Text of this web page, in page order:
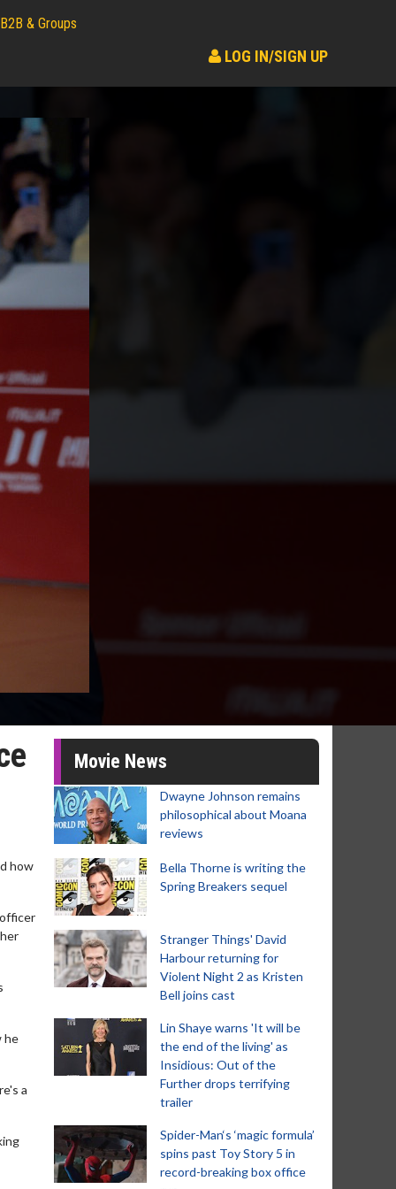
B2B & Groups
LOG IN/SIGN UP
how
he
a
Movie News
Dwayne Johnson remains
philosophical about Moana
reviews
Bella Thorne is writing the
Spring Breakers sequel
Stranger Things' David
Harbour returning for
Violent Night 2 as Kristen
Bell joins cast
Lin Shaye warns 'It will be
the end of the living' as
Insidious: Out of the
Further drops terrifying
trailer
Spider-Man‘s ‘magic formula’
spins past Toy Story 5 in
record-breaking box office